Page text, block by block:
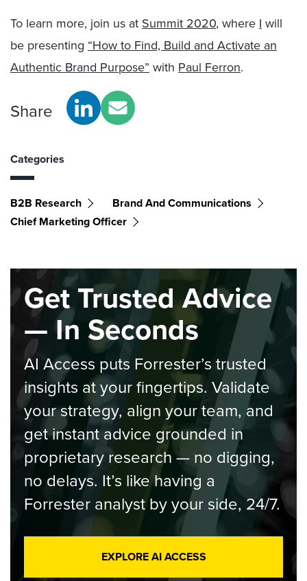
To learn more, join us at Summit 2020, where I will
be presenting “How to Find, Build and Activate an
Authentic Brand Purpose” with Paul Ferron.
Share
Categories
B2B Research
Brand And Communications
Chief Marketing Officer
Get Trusted Advice
— In Seconds
AI Access puts Forrester’s trusted
insights at your fingertips. Validate
your strategy, align your team, and
get instant advice grounded in
proprietary research — no digging,
no delays. It’s like having a
Forrester analyst by your side, 24/7.
EXPLORE AI ACCESS